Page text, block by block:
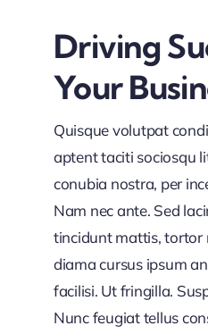
Driving
Your
Quisque volutpat
aptent taciti sociosqu
conubia nostra, per
Nam nec ante. Sed
tincidunt mattis, tortor
diama cursus ipsum
facilisi. Ut fringilla.
Nunc feugiat tellus